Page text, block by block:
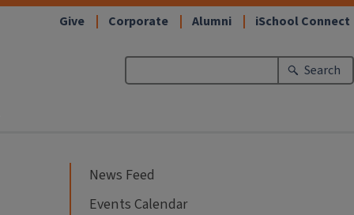
Give Corporate Alumni iSchool Connect
Search
News Feed
Events Calendar